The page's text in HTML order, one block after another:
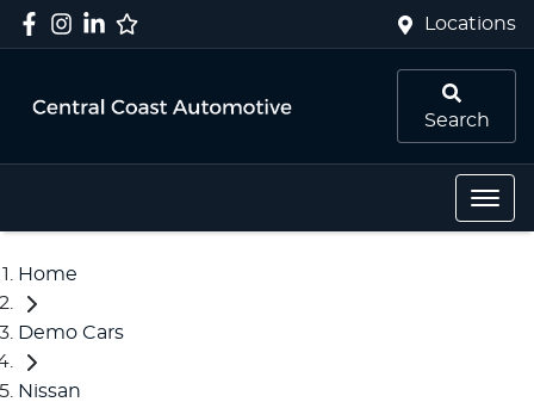
Locations
Search
Home
Demo Cars
Nissan